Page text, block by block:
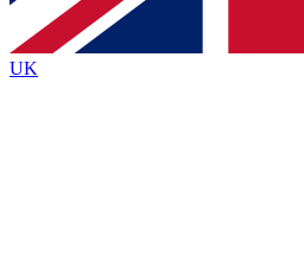
and are aged 16 or over.
UK